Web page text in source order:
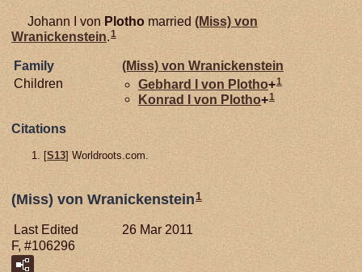
Johann I von Plotho married (Miss) von
Wranickenstein.1
Family (Miss) von Wranickenstein
Children
Gebhard I von Plotho+1
Konrad I von Plotho+1
Citations
[S13] Worldroots.com.
(Miss) von Wranickenstein 1
Last Edited
26 Mar 2011
F, #106296